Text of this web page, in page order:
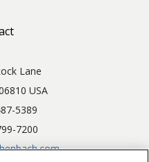
Lane
USA
5389
7200